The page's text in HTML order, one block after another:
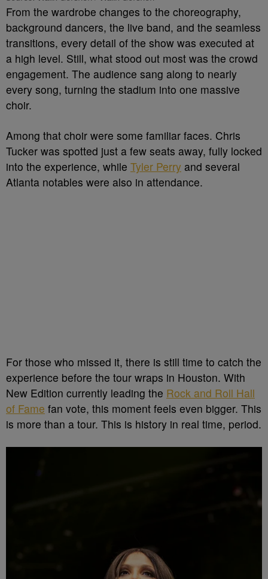
From the wardrobe changes to the choreography,
background dancers, the live band, and the seamless
transitions, every detail of the show was executed at
a high level. Still, what stood out most was the crowd
engagement. The audience sang along to nearly
every song, turning the stadium into one massive
choir.
Among that choir were some familiar faces. Chris
Tucker was spotted just a few seats away, fully locked
into the experience, while Tyler Perry and several
Atlanta notables were also in attendance.
For those who missed it, there is still time to catch the
experience before the tour wraps in Houston. With
New Edition currently leading the Rock and Roll Hall
of Fame fan vote, this moment feels even bigger. This
is more than a tour. This is history in real time, period.